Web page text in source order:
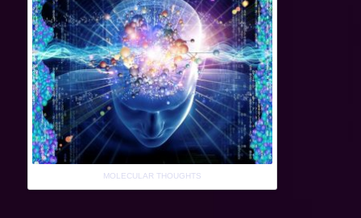
MOLECULAR THOUGHTS